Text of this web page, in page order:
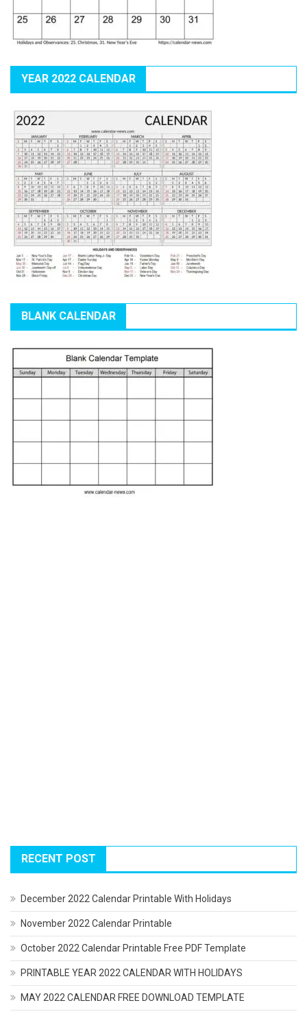
YEAR 2022 CALENDAR
BLANK CALENDAR
RECENT POST
December 2022 Calendar Printable With Holidays
November 2022 Calendar Printable
October 2022 Calendar Printable Free PDF Template
PRINTABLE YEAR 2022 CALENDAR WITH HOLIDAYS
MAY 2022 CALENDAR FREE DOWNLOAD TEMPLATE